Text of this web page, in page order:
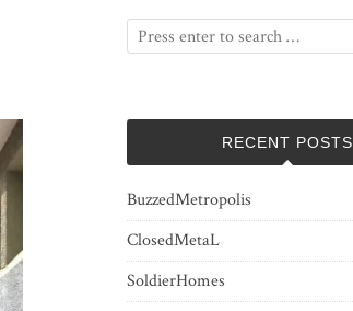
RECENT POSTS
BuzzedMetropolis
ClosedMetaL
SoldierHomes